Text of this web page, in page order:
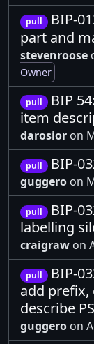
pull
BIP-
part and
stevenroose
Owner
pull
BIP
item
darosior on
pull BIP-
guggero on
pull
BIP-
labelling
craigraw on
pull
BIP-
add prefix,
describe
guggero on